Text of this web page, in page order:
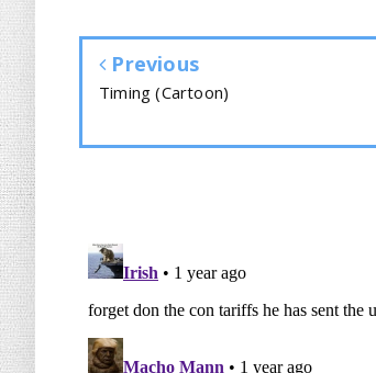
Previous
Timing (Cartoon)